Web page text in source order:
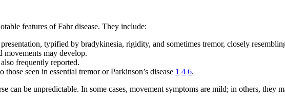
features of Fahr disease. They include:
typified by bradykinesia, rigidity, and sometimes tremor, closely
may develop.
frequently reported.
seen in essential tremor or Parkinson’s disease 1 4 6.
can be unpredictable. In some cases, movement symptoms are mild; in others,